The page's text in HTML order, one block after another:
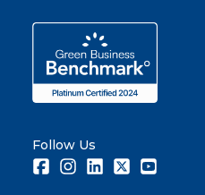
Follow Us
FacebookInstagramLinkedInTwitter